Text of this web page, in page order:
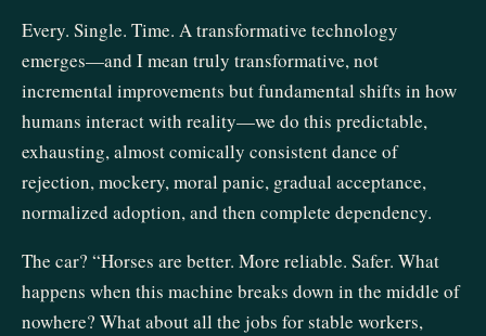
Every. Single. Time. A transformative technology
emerges—and I mean truly transformative, not
incremental improvements but fundamental shifts in how
humans interact with reality—we do this predictable,
exhausting, almost comically consistent dance of
rejection, mockery, moral panic, gradual acceptance,
normalized adoption, and then complete dependency.
The car? “Horses are better. More reliable. Safer. What
happens when this machine breaks down in the middle of
nowhere? What about all the jobs for stable workers,